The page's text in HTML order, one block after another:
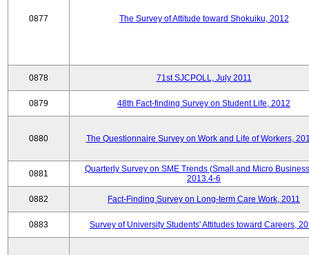
0877 The Survey of Attitude toward Shokuiku, 2012
0878 71st SJCPOLL, July 2011
0879 48th Fact-finding Survey on Student Life, 2012
0880 The Questionnaire Survey on Work and Life of Workers,
0881
Quarterly Survey on SME Trends (Small and Micro
2013.4-6
0882 Fact-Finding Survey on Long-term Care Work, 2011
0883 Survey of University Students' Attitudes toward Careers,